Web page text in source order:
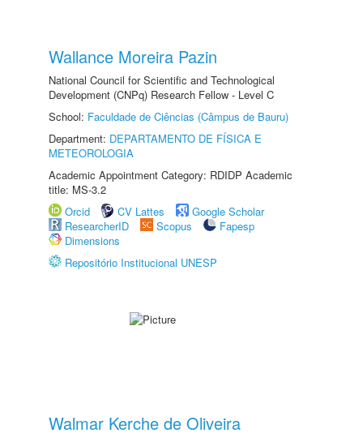
Wallance Moreira Pazin
National Council for Scientific and Technological
Development (CNPq) Research Fellow - Level C
School: Faculdade de Ciências (Câmpus de Bauru)
Department: DEPARTAMENTO DE FÍSICA E
METEOROLOGIA
Academic Appointment Category: RDIDP Academic
title: MS-3.2
Orcid
CV Lattes
Google Scholar
ResearcherID
Scopus
Fapesp
Dimensions
Repositório Institucional UNESP
Walmar Kerche de Oliveira